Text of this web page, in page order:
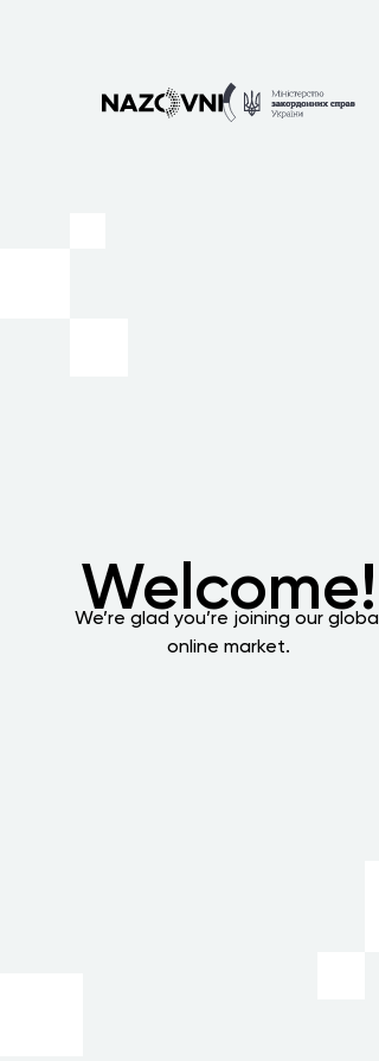
Welcome!
We’re glad you’re joining our global
online market.